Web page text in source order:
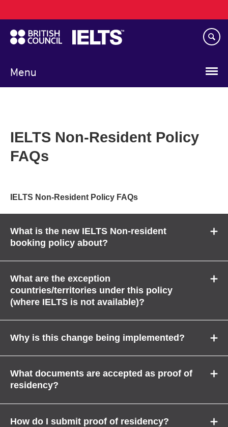
to
main
content
Menu
navigation
IELTS Non-Resident Policy
FAQs
IELTS Non-Resident Policy FAQs
What is the new IELTS Non-resident
booking policy about?
What are the exception
countries/territories under this policy
(where IELTS is not available)?
Why is this change being implemented?
What documents are accepted as proof of
residency?
How do I submit proof of residency?